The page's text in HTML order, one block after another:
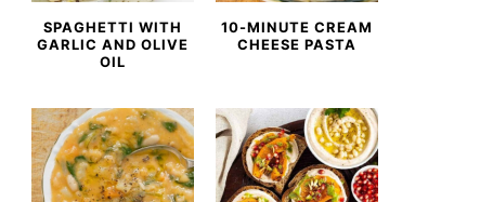
SPAGHETTI WITH
GARLIC AND OLIVE
OIL
10-MINUTE CREAM
CHEESE PASTA